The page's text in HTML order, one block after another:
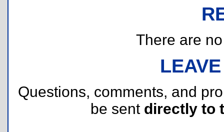
There are
Questions, comments, and
be sent directly to